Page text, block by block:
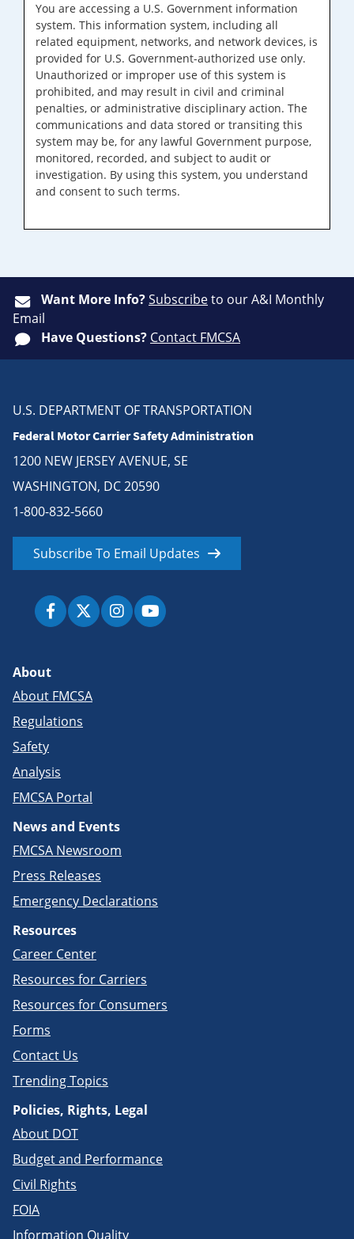
You are accessing a U.S. Government information
system. This information system, including all
related equipment, networks, and network devices, is
provided for U.S. Government-authorized use only.
Unauthorized or improper use of this system is
prohibited, and may result in civil and criminal
penalties, or administrative disciplinary action. The
communications and data stored or transiting this
system may be, for any lawful Government purpose,
monitored, recorded, and subject to audit or
investigation. By using this system, you understand
and consent to such terms.
Want More Info?Subscribeto our A&I Monthly
Email
Have Questions? Contact FMCSA
U.S. DEPARTMENT OF TRANSPORTATION
Federal Motor Carrier Safety Administration
1200 NEW JERSEY AVENUE, SE
WASHINGTON, DC 20590
1-800-832-5660
Subscribe To Email Updates
About
About FMCSA
Regulations
Safety
Analysis
FMCSA Portal
News and Events
FMCSA Newsroom
Press Releases
Emergency Declarations
Resources
Career Center
Resources for Carriers
Resources for Consumers
Forms
Contact Us
Trending Topics
Policies, Rights, Legal
About DOT
Budget and Performance
Civil Rights
FOIA
Information Quality